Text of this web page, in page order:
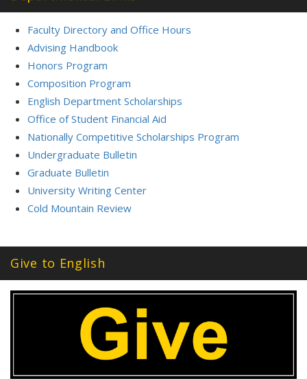
Faculty Directory and Office Hours
Advising Handbook
Honors Program
Composition Program
English Department Scholarships
Office of Student Financial Aid
Nationally Competitive Scholarships Program
Undergraduate Bulletin
Graduate Bulletin
University Writing Center
Cold Mountain Review
Give to English